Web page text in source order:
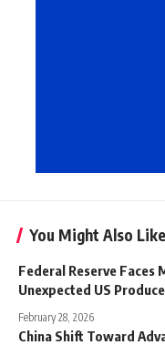
You Might Also Like
Federal Reserve
Unexpected US
February 28, 2026
China Shift Toward